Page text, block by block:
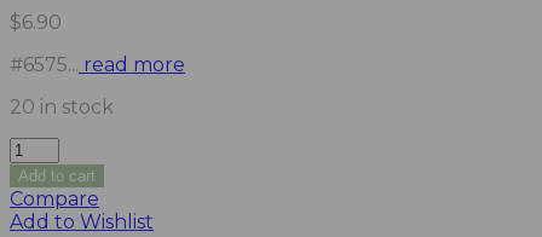
$6.90
#6575... read more
20 in stock
Add to cart
Compare
Add to Wishlist